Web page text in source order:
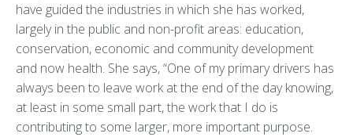
have guided the industries in which she has worked,
largely in the public and non-profit areas: education,
conservation, economic and community development
and now health. She says, “One of my primary drivers has
always been to leave work at the end of the day knowing,
at least in some small part, the work that I do is
contributing to some larger, more important purpose.